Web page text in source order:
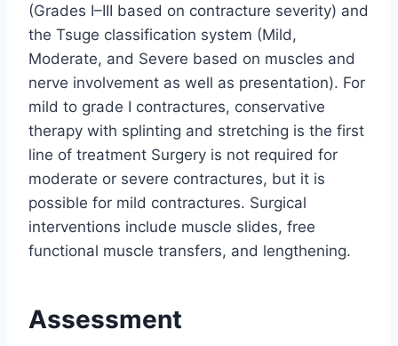
(Grades I–III based on contracture severity) and
the Tsuge classification system (Mild,
Moderate, and Severe based on muscles and
nerve involvement as well as presentation). For
mild to grade I contractures, conservative
therapy with splinting and stretching is the first
line of treatment Surgery is not required for
moderate or severe contractures, but it is
possible for mild contractures. Surgical
interventions include muscle slides, free
functional muscle transfers, and lengthening.
Assessment